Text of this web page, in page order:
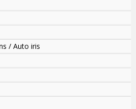
/ Auto iris